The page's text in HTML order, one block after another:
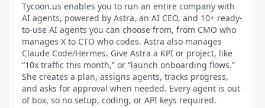
Tycoon.us enables you to run an entire company with
AI agents, powered by Astra, an AI CEO, and 10+ ready-
to-use AI agents you can choose from, from CMO who
manages X to CTO who codes. Astra also manages
Claude Code/Hermes. Give Astra a KPI or project, like
“10x traffic this month,” or “launch onboarding flows.”
She creates a plan, assigns agents, tracks progress,
and asks for approval when needed. Every agent is out
of box, so no setup, coding, or API keys required.